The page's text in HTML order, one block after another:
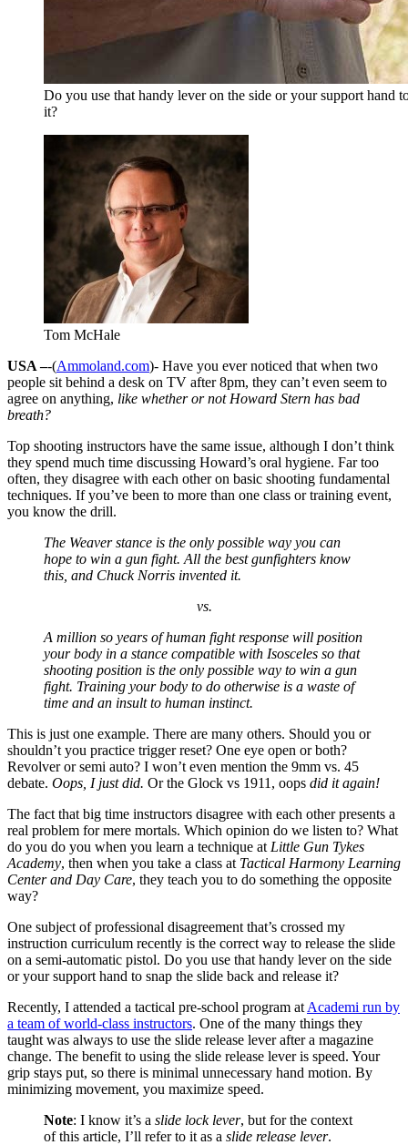
Do you use that handy lever on the side or your support hand
it?
Tom McHale
USA –-(Ammoland.com)- Have you ever noticed that when two
people sit behind a desk on TV after 8pm, they can’t even seem to
agree on anything, like whether or not Howard Stern has bad
breath?
Top shooting instructors have the same issue, although I don’t think
they spend much time discussing Howard’s oral hygiene. Far too
often, they disagree with each other on basic shooting fundamental
techniques. If you’ve been to more than one class or training event,
you know the drill.
The Weaver stance is the only possible way you can
hope to win a gun fight. All the best gunfighters know
this, and Chuck Norris invented it.
vs.
A million so years of human fight response will position
your body in a stance compatible with Isosceles so that
shooting position is the only possible way to win a gun
fight. Training your body to do otherwise is a waste of
time and an insult to human instinct.
This is just one example. There are many others. Should you or
shouldn’t you practice trigger reset? One eye open or both?
Revolver or semi auto? I won’t even mention the 9mm vs. 45
debate. Oops, I just did. Or the Glock vs 1911, oops did it again!
The fact that big time instructors disagree with each other presents a
real problem for mere mortals. Which opinion do we listen to? What
do you do you when you learn a technique at Little Gun Tykes
Academy, then when you take a class at Tactical Harmony Learning
Center and Day Care, they teach you to do something the opposite
way?
One subject of professional disagreement that’s crossed my
instruction curriculum recently is the correct way to release the slide
on a semi-automatic pistol. Do you use that handy lever on the side
or your support hand to snap the slide back and release it?
Recently, I attended a tactical pre-school program at Academi run by
a team of world-class instructors. One of the many things they
taught was always to use the slide release lever after a magazine
change. The benefit to using the slide release lever is speed. Your
grip stays put, so there is minimal unnecessary hand motion. By
minimizing movement, you maximize speed.
Note: I know it’s a slide lock lever, but for the context
of this article, I’ll refer to it as a slide release lever.